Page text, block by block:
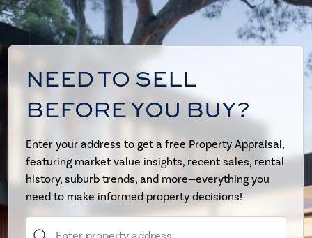
NEED TO SELL
BEFORE YOU BUY?
Enter your address to get a free Property Appraisal,
featuring market value insights, recent sales, rental
history, suburb trends, and more—everything you
need to make informed property decisions!